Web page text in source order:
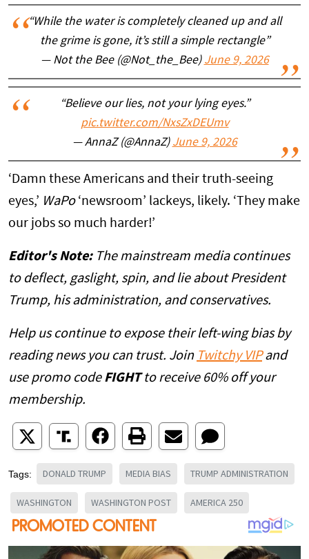
“While the water is completely cleaned up and all
the grime is gone, it’s still a simple rectangle”
— Not the Bee (@Not_the_Bee) June 9, 2026
“Believe our lies, not your lying eyes.”
pic.twitter.com/NxsZxDEUmv
— AnnaZ (@AnnaZ) June 9, 2026
‘Damn these Americans and their truth-seeing
eyes,’ WaPo‘newsroom’ lackeys, likely. ‘They make
our jobs so much harder!’
Editor's Note:The mainstream media continues
to deflect, gaslight, spin, and lie about President
Trump, his administration, and conservatives.
Help us continue to expose their left-wing bias by
reading news you can trust. Join Twitchy VIPand
use promo code FIGHTto receive 60% off your
membership.
Tags: DONALD TRUMP MEDIA BIAS TRUMP ADMINISTRATION
WASHINGTON WASHINGTON POST AMERICA 250